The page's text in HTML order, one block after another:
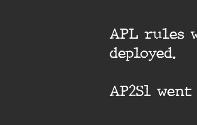
APL rules
deployed.
AP2S1